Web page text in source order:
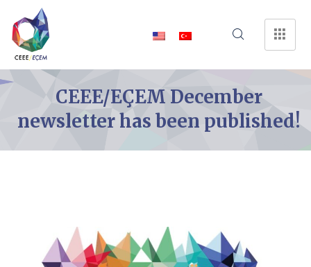
CEEE/EÇEM December
newsletter has been published!